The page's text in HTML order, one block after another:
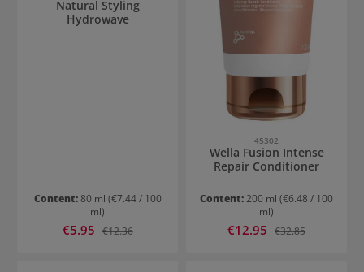
Natural Styling
Hydrowave
Content:80 ml (€7.44 / 100
ml)
Sale price:
€5.95 Regular price:
€12.36
45302
Wella Fusion Intense
Repair Conditioner
Content:200 ml (€6.48 / 100
ml)
Sale price:
€12.95 Regular price:
€32.85